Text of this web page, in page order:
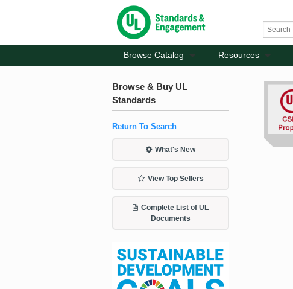
Browse Catalog Resources
Browse & Buy UL
Standards
Return To Search
What's New
View Top Sellers
Complete List of UL
Documents